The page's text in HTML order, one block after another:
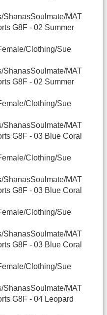
ShanasSoulmate/MAT
G8F - 02 Summer
Clothing/Sue
ShanasSoulmate/MAT
G8F - 02 Summer
Clothing/Sue
ShanasSoulmate/MAT
G8F - 03 Blue Coral
Clothing/Sue
ShanasSoulmate/MAT
G8F - 03 Blue Coral
Clothing/Sue
ShanasSoulmate/MAT
G8F - 03 Blue Coral
Clothing/Sue
ShanasSoulmate/MAT
G8F - 04 Leopard